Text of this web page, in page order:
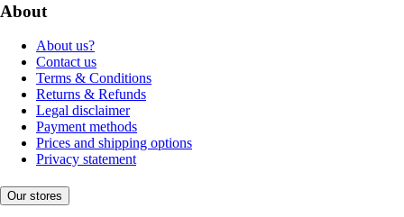
About
About us?
Contact us
Terms & Conditions
Returns & Refunds
Legal disclaimer
Payment methods
Prices and shipping options
Privacy statement
Our stores